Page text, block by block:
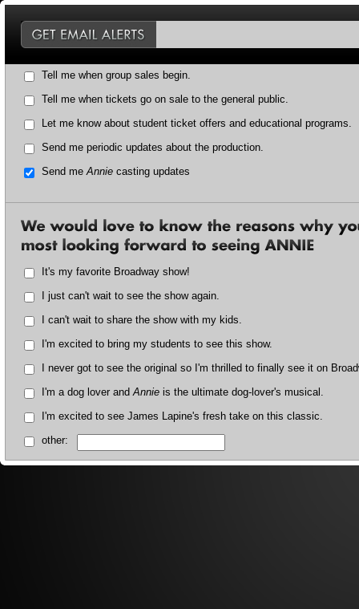
Tell me when group sales begin.
Tell me when tickets go on sale to the general public.
Let me know about student ticket offers and educational programs.
Send me periodic updates about the production.
Send meAnnie casting updates
It's my favorite Broadway show!
I just can't wait to see the show again.
I can't wait to share the show with my kids.
I'm excited to bring my students to see this show.
I never got to see the original so I'm thrilled to finally see it on
I'm a dog lover andAnnie is the ultimate dog-lover's musical.
I'm excited to see James Lapine's fresh take on this classic.
other: